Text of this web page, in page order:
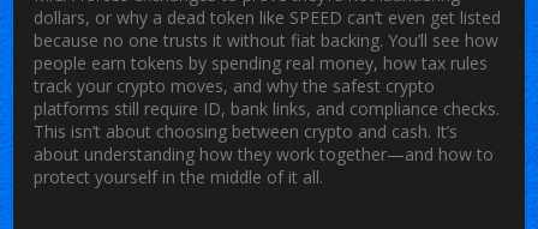
dollars, or why a dead token like SPEED can’t even get listed
because no one trusts it without fiat backing. You’ll see how
people earn tokens by spending real money, how tax rules
track your crypto moves, and why the safest crypto
platforms still require ID, bank links, and compliance checks.
This isn’t about choosing between crypto and cash. It’s
about understanding how they work together—and how to
protect yourself in the middle of it all.